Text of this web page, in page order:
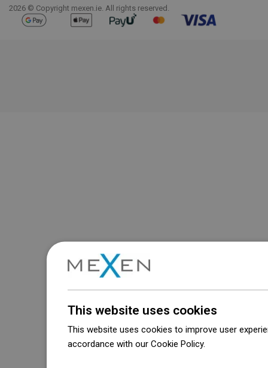
2026 © Copyright mexen.ie. All rights reserved.
This website uses cookies
This website uses cookies to improve user
accordance with our Cookie Policy.